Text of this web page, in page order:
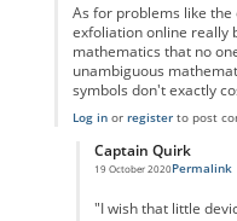
As for problems like
exfoliation online really
mathematics that no
unambiguous
symbols don't exactly
Log inor registerto post
Captain Quirk
19 October 2020Permalink
"I wish that little